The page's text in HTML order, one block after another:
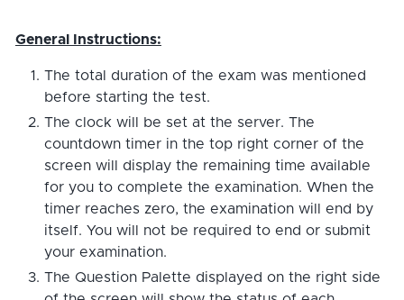
General Instructions:
The total duration of the exam was mentioned
before starting the test.
The clock will be set at the server. The
countdown timer in the top right corner of the
screen will display the remaining time available
for you to complete the examination. When the
timer reaches zero, the examination will end by
itself. You will not be required to end or submit
your examination.
The Question Palette displayed on the right side